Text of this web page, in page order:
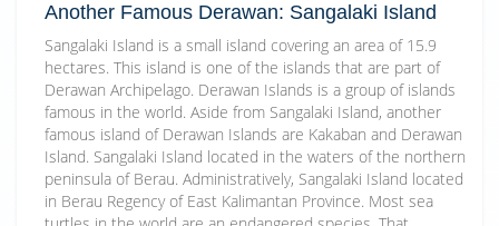
Another Famous Derawan: Sangalaki Island
Sangalaki Island is a small island covering an area of 15.9
hectares. This island is one of the islands that are part of
Derawan Archipelago. Derawan Islands is a group of islands
famous in the world. Aside from Sangalaki Island, another
famous island of Derawan Islands are Kakaban and Derawan
Island. Sangalaki Island located in the waters of the northern
peninsula of Berau. Administratively, Sangalaki Island located
in Berau Regency of East Kalimantan Province. Most sea